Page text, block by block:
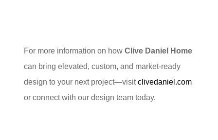
For more information on howClive Daniel Home
can bring elevated, custom, and market-ready
design to your next project—visitclivedaniel.com
or connect with our design team today.